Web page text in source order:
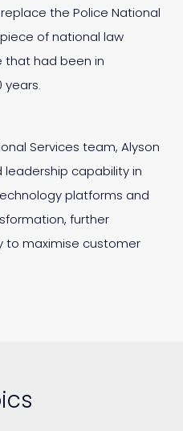
the Police National
of national law
that had been in
years.
Services team, Alyson
capability in
platforms and
further
to maximise customer